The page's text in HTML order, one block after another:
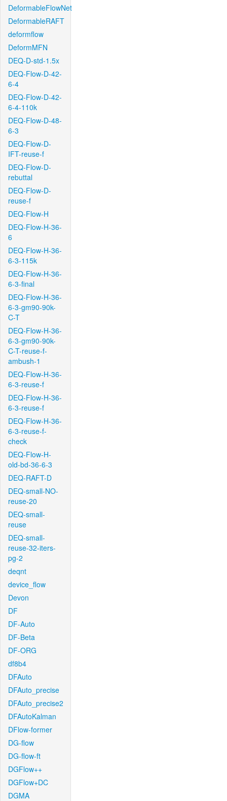
DeformableFlowNet
DeformableRAFT
deformflow
DeformMFN
DEQ-D-std-1.5x
DEQ-Flow-D-42-
6-4
DEQ-Flow-D-42-
6-4-110k
DEQ-Flow-D-48-
6-3
DEQ-Flow-D-
IFT-reuse-f
DEQ-Flow-D-
rebuttal
DEQ-Flow-D-
reuse-f
DEQ-Flow-H
DEQ-Flow-H-36-
6
DEQ-Flow-H-36-
6-3-115k
DEQ-Flow-H-36-
6-3-final
DEQ-Flow-H-36-
6-3-gm90-90k-
C-T
DEQ-Flow-H-36-
6-3-gm90-90k-
C-T-reuse-f-
ambush-1
DEQ-Flow-H-36-
6-3-reuse-f
DEQ-Flow-H-36-
6-3-reuse-f
DEQ-Flow-H-36-
6-3-reuse-f-
check
DEQ-Flow-H-
old-bd-36-6-3
DEQ-RAFT-D
DEQ-small-NO-
reuse-20
DEQ-small-
reuse
DEQ-small-
reuse-32-iters-
pg-2
deqnt
device_flow
Devon
DF
DF-Auto
DF-Beta
DF-ORG
df8b4
DFAuto
DFAuto_precise
DFAuto_precise2
DFAutoKalman
DFlow-former
DG-flow
DG-flow-ft
DGFlow++
DGFlow+DC
DGMA